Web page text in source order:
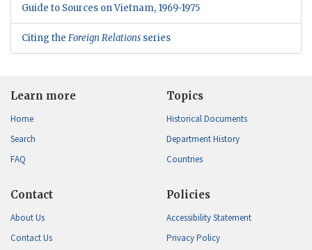
Guide to Sources on Vietnam, 1969-1975
Citing the Foreign Relations series
Learn more
Home
Search
FAQ
Topics
Historical Documents
Department History
Countries
Contact
About Us
Contact Us
Policies
Accessibility Statement
Privacy Policy